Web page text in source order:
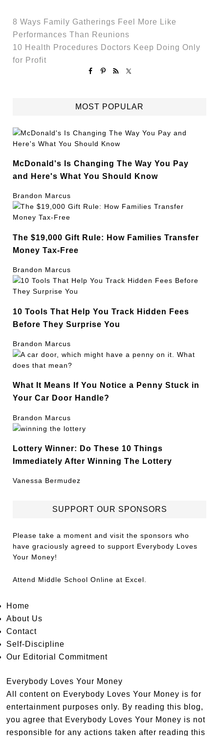
8 Ways Family Gatherings Feel More Like
Performances Than Reunions
10 Health Procedures Doctors Keep Doing Only
for Profit
MOST POPULAR
McDonald's Is Changing The Way You Pay
and Here's What You Should Know
Brandon Marcus
The $19,000 Gift Rule: How Families Transfer
Money Tax-Free
Brandon Marcus
10 Tools That Help You Track Hidden Fees
Before They Surprise You
Brandon Marcus
What It Means If You Notice a Penny Stuck in
Your Car Door Handle?
Brandon Marcus
Lottery Winner: Do These 10 Things
Immediately After Winning The Lottery
Vanessa Bermudez
SUPPORT OUR SPONSORS
Please take a moment and visit the sponsors who
have graciously agreed to support Everybody Loves
Your Money!
Attend Middle School Online at Excel.
Home
About Us
Contact
Self-Discipline
Our Editorial Commitment
Everybody Loves Your Money
All content on Everybody Loves Your Money is for
entertainment purposes only. By reading this blog,
you agree that Everybody Loves Your Money is not
responsible for any actions taken after reading this